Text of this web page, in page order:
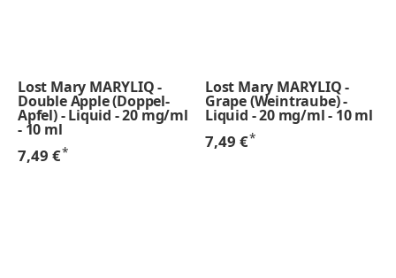
Lost Mary MARYLIQ -
Double Apple (Doppel-
Apfel) - Liquid - 20 mg/ml
- 10 ml
7,49 €*
Lost Mary MARYLIQ -
Grape (Weintraube) -
Liquid - 20 mg/ml - 10 ml
7,49 €*